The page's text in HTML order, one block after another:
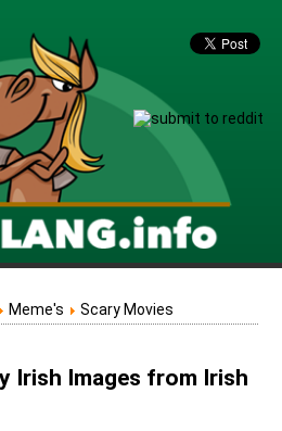
Meme's Scary Movies
Irish Images from Irish